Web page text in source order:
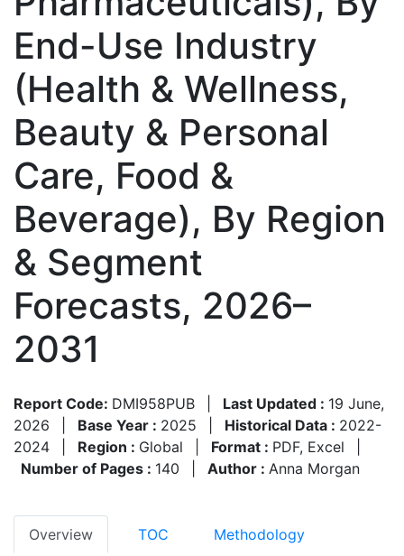
End-Use Industry
(Health & Wellness,
Beauty & Personal
Care, Food &
Beverage), By Region
& Segment
Forecasts, 2026–
2031
Report Code: DMI958PUB Last Updated : 19 June,
2026
Base Year : 2025 Historical Data : 2022-
2024
Region : Global Format : PDF, Excel
Number of Pages : 140 Author : Anna Morgan
Overview TOC Methodology